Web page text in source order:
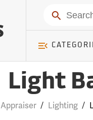
Search
Light
Appraiser / Lighting /